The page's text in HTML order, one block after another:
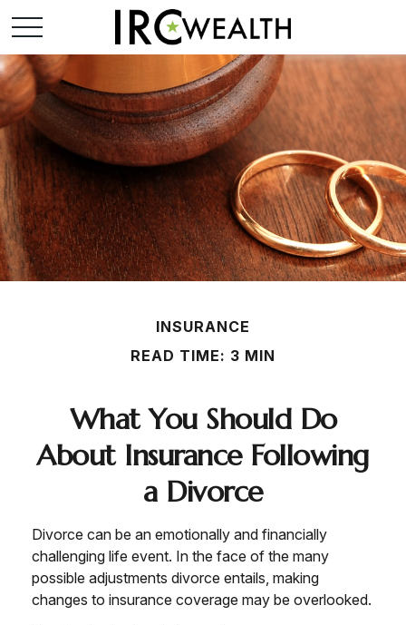
INSURANCE
READ TIME: 3 MIN
What You Should Do
About Insurance Following
a Divorce
Divorce can be an emotionally and financially
challenging life event. In the face of the many
possible adjustments divorce entails, making
changes to insurance coverage may be overlooked.